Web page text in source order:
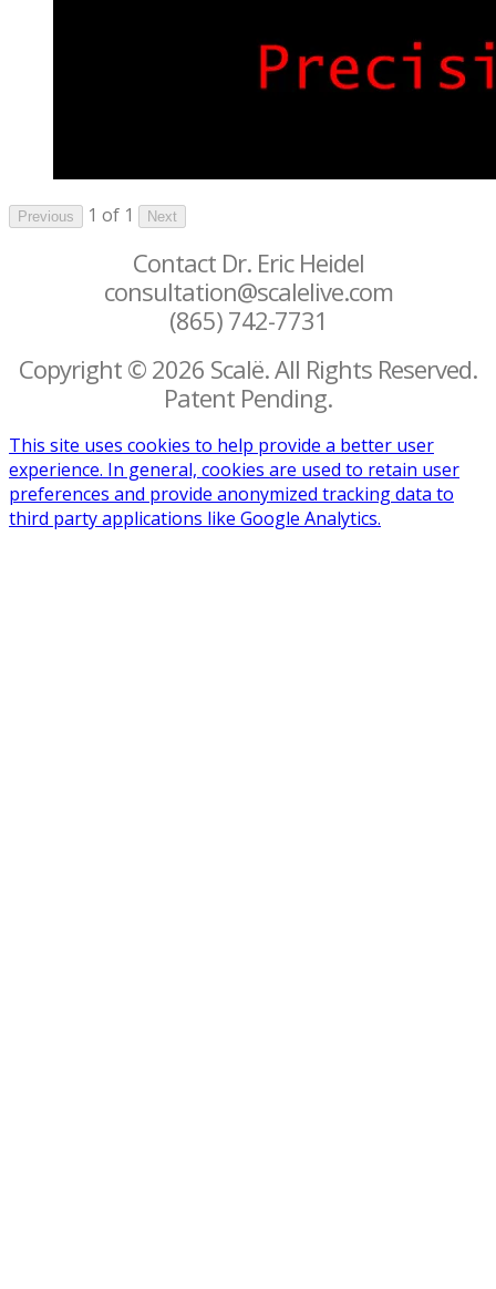
Previous 1 of 1 Next
Contact Dr. Eric Heidel
consultation@scalelive.com
(865) 742-7731
Copyright © 2026 Scalë. All Rights Reserved.
Patent Pending.
This site uses cookies to help provide a better user
experience. In general, cookies are used to retain user
preferences and provide anonymized tracking data to
third party applications like Google Analytics.